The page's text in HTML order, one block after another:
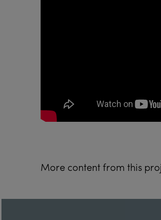
More content from this